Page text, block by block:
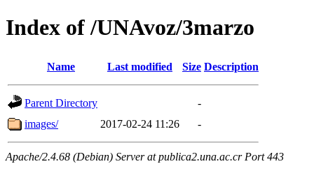
Index of /UNAvoz/3marzo
Name Last modified Size Description
Parent Directory
-
images/
2017-02-24 11:26 -
Apache/2.4.68 (Debian) Server at publica2.una.ac.cr Port 443